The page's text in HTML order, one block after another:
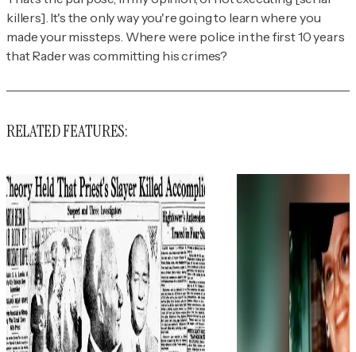
killers]. It's the only way you're going to learn where you
made your missteps. Where were police in the first 10 years
that Rader was committing his crimes?
RELATED FEATURES: